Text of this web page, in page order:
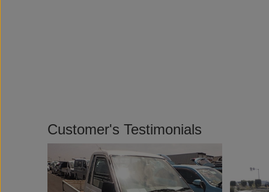
Customer's Testimonials